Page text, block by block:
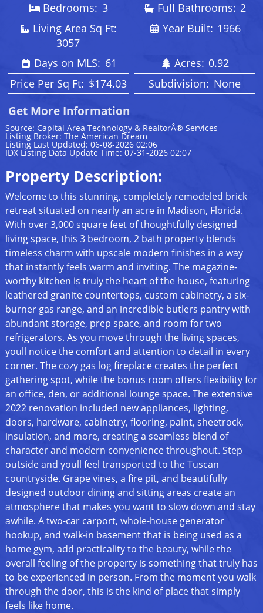
Bedrooms: 3 Full Bathrooms: 2
Living Area Sq Ft:
3057
Year Built: 1966
Days on MLS: 61 Acres: 0.92
Price Per Sq Ft: $174.03 Subdivision: None
Get More Information
Source: Capital Area Technology & RealtorÂ® Services
Listing Broker: The American Dream
Listing Last Updated: 06-08-2026 02:06
IDX Listing Data Update Time: 07-31-2026 02:07
Property Description:
Welcome to this stunning, completely remodeled brick
retreat situated on nearly an acre in Madison, Florida.
With over 3,000 square feet of thoughtfully designed
living space, this 3 bedroom, 2 bath property blends
timeless charm with upscale modern finishes in a way
that instantly feels warm and inviting. The magazine-
worthy kitchen is truly the heart of the house, featuring
leathered granite countertops, custom cabinetry, a six-
burner gas range, and an incredible butlers pantry with
abundant storage, prep space, and room for two
refrigerators. As you move through the living spaces,
youll notice the comfort and attention to detail in every
corner. The cozy gas log fireplace creates the perfect
gathering spot, while the bonus room offers flexibility for
an office, den, or additional lounge space. The extensive
2022 renovation included new appliances, lighting,
doors, hardware, cabinetry, flooring, paint, sheetrock,
insulation, and more, creating a seamless blend of
character and modern convenience throughout. Step
outside and youll feel transported to the Tuscan
countryside. Grape vines, a fire pit, and beautifully
designed outdoor dining and sitting areas create an
atmosphere that makes you want to slow down and stay
awhile. A two-car carport, whole-house generator
hookup, and walk-in basement that is being used as a
home gym, add practicality to the beauty, while the
overall feeling of the property is something that truly has
to be experienced in person. From the moment you walk
through the door, this is the kind of place that simply
feels like home.